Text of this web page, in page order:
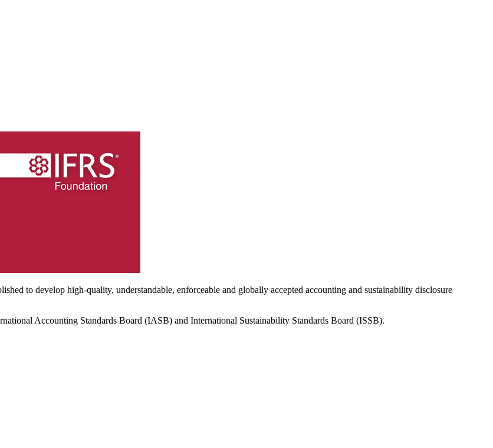
to develop high-quality, understandable, enforceable and globally accepted accounting and sustainability disclosure
Accounting Standards Board (IASB) and International Sustainability Standards Board (ISSB).